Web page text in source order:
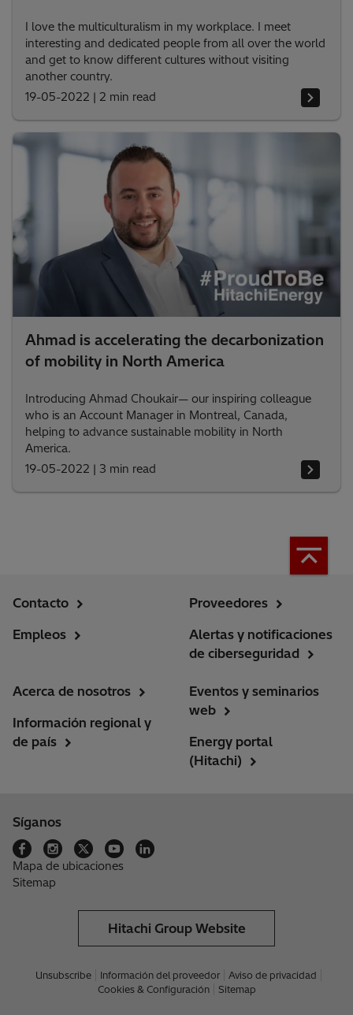
I love the multiculturalism in my workplace. I meet
interesting and dedicated people from all over the world
and get to know different cultures without visiting
another country.
19-05-2022 | 2 min read
Ahmad is accelerating the decarbonization
of mobility in North America
Introducing Ahmad Choukair— our inspiring colleague
who is an Account Manager in Montreal, Canada,
helping to advance sustainable mobility in North
America.
19-05-2022 | 3 min read
Contacto
Empleos
Proveedores
Alertas y notificaciones
de ciberseguridad
Acerca de nosotros
Información regional y
de país
Eventos y seminarios
web
Energy portal
(Hitachi)
Síganos
Mapa de ubicaciones
Sitemap
Hitachi Group Website
Unsubscribe Información del proveedor
Aviso de privacidad
Cookies & Configuración
Sitemap